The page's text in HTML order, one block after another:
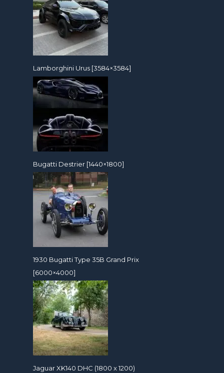
Lamborghini Urus [3584×3584]
Bugatti Destrier [1440×1800]
1930 Bugatti Type 35B Grand Prix
[6000×4000]
Jaguar XK140 DHC (1800 x 1200)